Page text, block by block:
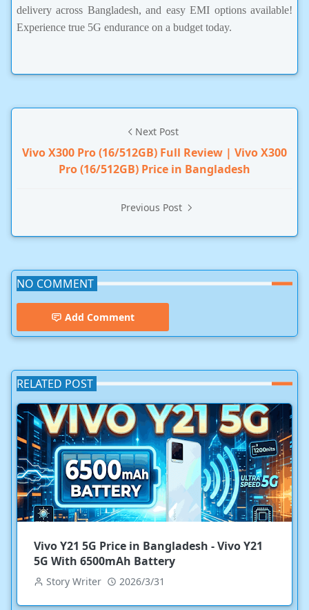
delivery across Bangladesh, and easy EMI options available!
Experience true 5G endurance on a budget today.
Next Post
Vivo X300 Pro (16/512GB) Full Review | Vivo X300
Pro (16/512GB) Price in Bangladesh
Previous Post
NO COMMENT
Add Comment
RELATED POST
Vivo Y21 5G Price in Bangladesh - Vivo Y21
5G With 6500mAh Battery
Story Writer 2026/3/31